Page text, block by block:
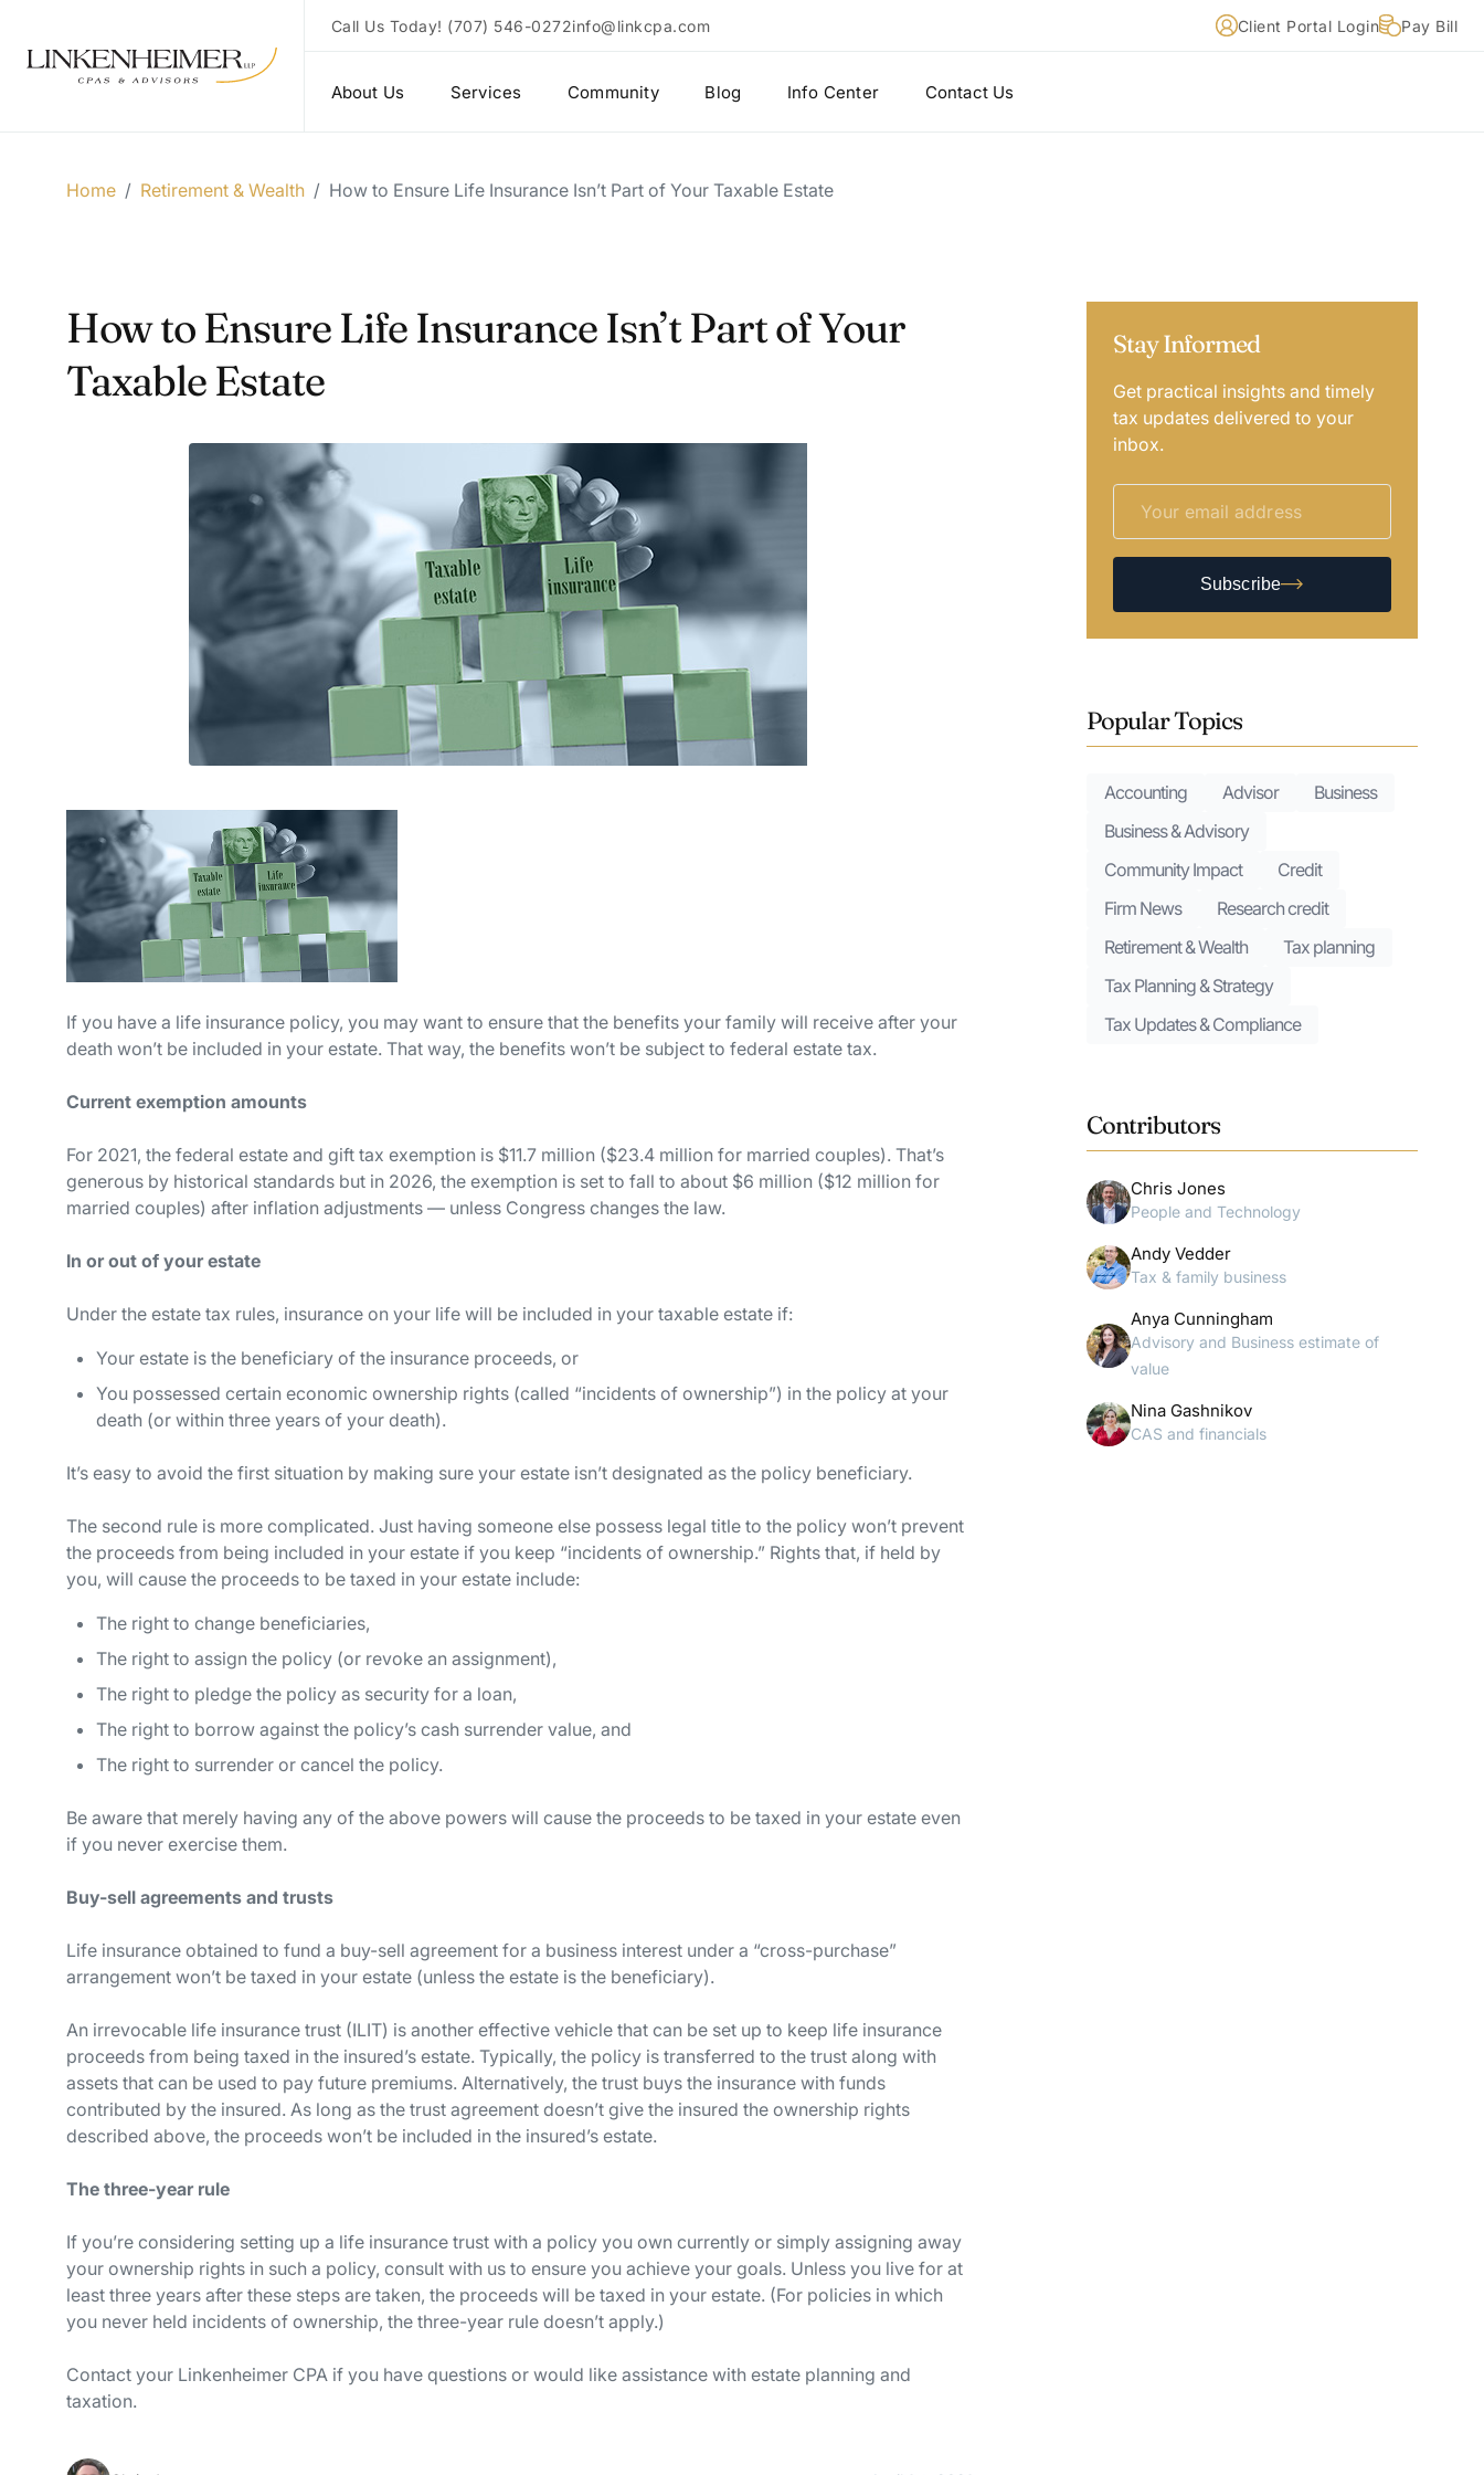
Call Us Today! (707) 546-0272info@linkcpa.com Client Portal Login Pay Bill
About Us Services Community Blog Info Center Contact Us
Home / Retirement & Wealth / How to Ensure Life Insurance Isn’t Part of Your Taxable Estate
How to Ensure Life Insurance Isn’t Part of Your
Taxable Estate
If you have a life insurance policy, you may want to ensure that the benefits your family will receive after your
death won’t be included in your estate. That way, the benefits won’t be subject to federal estate tax.
Current exemption amounts
For 2021, the federal estate and gift tax exemption is $11.7 million ($23.4 million for married couples). That’s
generous by historical standards but in 2026, the exemption is set to fall to about $6 million ($12 million for
married couples) after inflation adjustments — unless Congress changes the law.
In or out of your estate
Under the estate tax rules, insurance on your life will be included in your taxable estate if:
Your estate is the beneficiary of the insurance proceeds, or
You possessed certain economic ownership rights (called “incidents of ownership”) in the policy at your
death (or within three years of your death).
It’s easy to avoid the first situation by making sure your estate isn’t designated as the policy beneficiary.
The second rule is more complicated. Just having someone else possess legal title to the policy won’t prevent
the proceeds from being included in your estate if you keep “incidents of ownership.” Rights that, if held by
you, will cause the proceeds to be taxed in your estate include:
The right to change beneficiaries,
The right to assign the policy (or revoke an assignment),
The right to pledge the policy as security for a loan,
The right to borrow against the policy’s cash surrender value, and
The right to surrender or cancel the policy.
Be aware that merely havingany of the above powers will cause the proceeds to be taxed in your estate even
if you never exercise them.
Buy-sell agreements and trusts
Life insurance obtained to fund a buy-sell agreement for a business interest under a “cross-purchase”
arrangement won’t be taxed in your estate (unless the estate is the beneficiary).
An irrevocable life insurance trust (ILIT) is another effective vehicle that can be set up to keep life insurance
proceeds from being taxed in the insured’s estate. Typically, the policy is transferred to the trust along with
assets that can be used to pay future premiums. Alternatively, the trust buys the insurance with funds
contributed by the insured. As long as the trust agreement doesn’t give the insured the ownership rights
described above, the proceeds won’t be included in the insured’s estate.
The three-year rule
If you’re considering setting up a life insurance trust with a policy you own currently or simply assigning away
your ownership rights in such a policy, consult with us to ensure you achieve your goals. Unless you live for at
least three years after these steps are taken, the proceeds will be taxed in your estate. (For policies in which
you never held incidents of ownership, the three-year rule doesn’t apply.)
Contact your Linkenheimer CPA if you have questions or would like assistance with estate planning and
taxation.
Stay Informed
Get practical insights and timely
tax updates delivered to your
inbox.
Subscribe
Popular Topics
Accounting Advisor
Business
Business & Advisory
Community Impact
Credit
Firm News
Research credit
Retirement & Wealth
Tax planning
Tax Planning & Strategy
Tax Updates & Compliance
Contributors
Chris Jones
People and Technology
Andy Vedder
Tax & family business
Anya Cunningham
Advisory and Business estimate of
value
Nina Gashnikov
CAS and financials